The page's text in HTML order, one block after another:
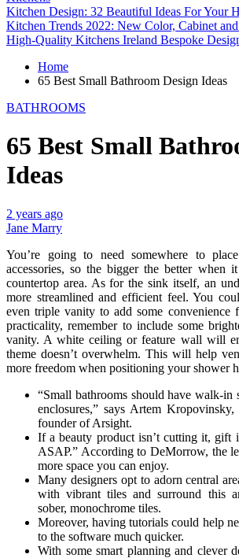
Kitchen Design: 32 Beautiful Ideas For Your
Kitchen Trends 2022: New Color, Cabinet
High-Quality Kitchens Ireland Bespoke
Home
65 Best Small Bathroom Design Ideas
BATHROOMS
65 Best Small
Ideas
2 years ago
Jane Marry
You’re going to need somewhere to
accessories, so the bigger the better when
countertop area. As for the sink itself, an
more streamlined and efficient feel. You
even triple vanity to add some
practicality, remember to include some
vanity. A white ceiling or feature wall will
theme doesn’t overwhelm. This will help
more freedom when positioning your shower
“Small bathrooms should have walk-in
enclosures,” says Artem
founder of Arsight.
If a beauty product isn’t cutting it, gift
ASAP.” According to DeMorrow, the
more space you can enjoy.
Many designers opt to adorn central
with vibrant tiles and surround this
sober, monochrome tiles.
Moreover, having tutorials could help
to the software much quicker.
With some smart planning and clever